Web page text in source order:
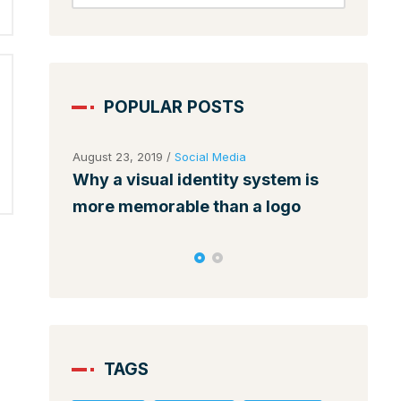
POPULAR POSTS
August 23, 2019 / Social Media
Why a visual identity system is
more memorable than a logo
TAGS